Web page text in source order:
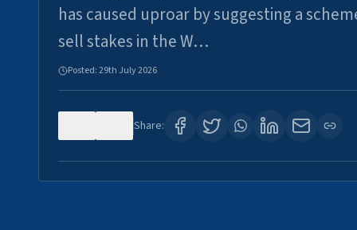
has caused uproar by suggesting a
sell stakes in the W…
Posted:29th July 2026
Share: